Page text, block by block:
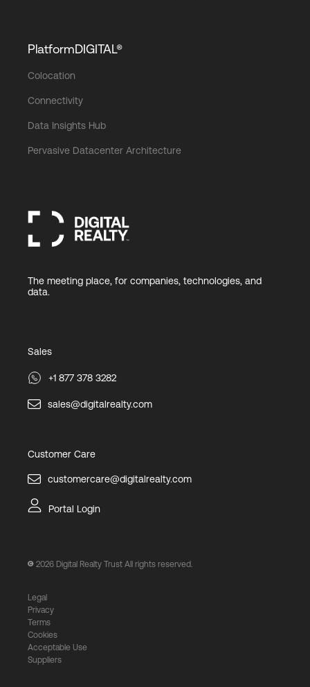
PlatformDIGITAL®
Colocation
Connectivity
Data Insights Hub
Pervasive Datacenter Architecture
The meeting place, for companies, technologies, and
data.
Sales
+1 877 378 3282
sales@digitalrealty.com
Customer Care
customercare@digitalrealty.com
Portal Login
2026 Digital Realty Trust All rights reserved.
Legal
Privacy
Terms
Cookies
Acceptable Use
Suppliers